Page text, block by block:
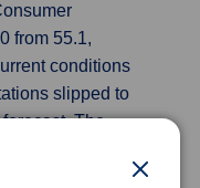
from 55.1,
conditions
slipped to
The
with little